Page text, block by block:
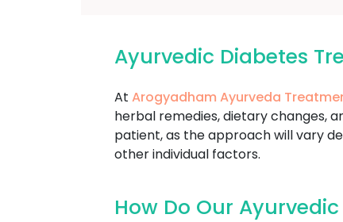
Ayurvedic Diabetes
At Arogyadham Ayurveda
herbal remedies, dietary changes,
patient, as the approach will vary
other individual factors.
How Do Our